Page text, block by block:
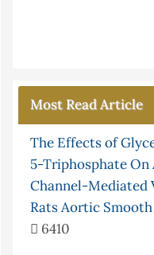
Most Read Article
The Effects of
5-Triphosphate
Channel-Mediated
Rats Aortic
6410